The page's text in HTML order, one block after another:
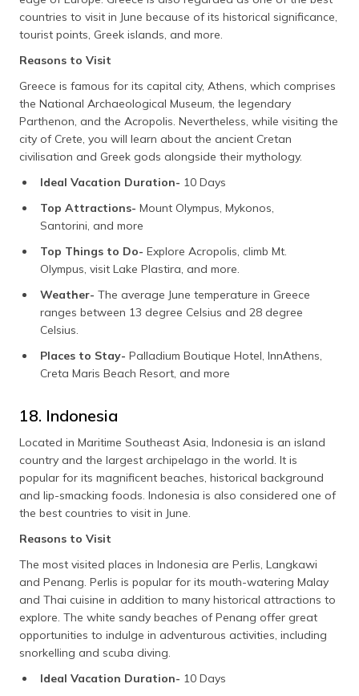
countries to visit in June because of its historical significance,
tourist points, Greek islands, and more.
Reasons to Visit
Greece is famous for its capital city, Athens, which comprises
the National Archaeological Museum, the legendary
Parthenon, and the Acropolis. Nevertheless, while visiting the
city of Crete, you will learn about the ancient Cretan
civilisation and Greek gods alongside their mythology.
Ideal Vacation Duration- 10 Days
Top Attractions- Mount Olympus, Mykonos,
Santorini, and more
Top Things to Do- Explore Acropolis, climb Mt.
Olympus, visit Lake Plastira, and more.
Weather- The average June temperature in Greece
ranges between 13 degree Celsius and 28 degree
Celsius.
Places to Stay- Palladium Boutique Hotel, InnAthens,
Creta Maris Beach Resort, and more
18. Indonesia
Located in Maritime Southeast Asia, Indonesia is an island
country and the largest archipelago in the world. It is
popular for its magnificent beaches, historical background
and lip-smacking foods. Indonesia is also considered one of
the best countries to visit in June.
Reasons to Visit
The most visited places in Indonesia are Perlis, Langkawi
and Penang. Perlis is popular for its mouth-watering Malay
and Thai cuisine in addition to many historical attractions to
explore. The white sandy beaches of Penang offer great
opportunities to indulge in adventurous activities, including
snorkelling and scuba diving.
Ideal Vacation Duration- 10 Days